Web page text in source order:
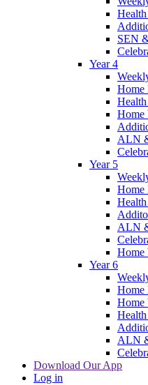
SEN
Year 4
Home
Home
ALN
Year 5
Home
ALN
Home
Year 6
Home
Home
ALN
Download Our App
Log in